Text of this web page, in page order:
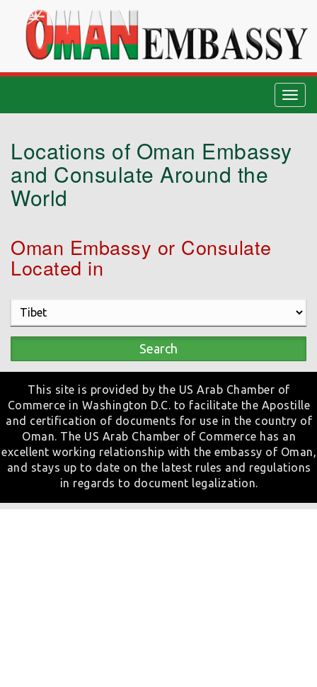
Locations of Oman Embassy
and Consulate Around the
World
Oman Embassy or Consulate
Located in
Search
This site is provided by the US Arab Chamber of
Commerce in Washington D.C. to facilitate the Apostille
and certification of documents for use in the country of
Oman. The US Arab Chamber of Commerce has an
excellent working relationship with the embassy of Oman,
and stays up to date on the latest rules and regulations
in regards to document legalization.